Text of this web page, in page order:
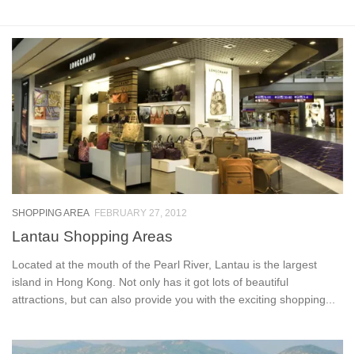
SHOPPING AREA FEBRUARY 27, 2012
Lantau Shopping Areas
Located at the mouth of the Pearl River, Lantau is the largest
island in Hong Kong. Not only has it got lots of beautiful
attractions, but can also provide you with the exciting shopping...